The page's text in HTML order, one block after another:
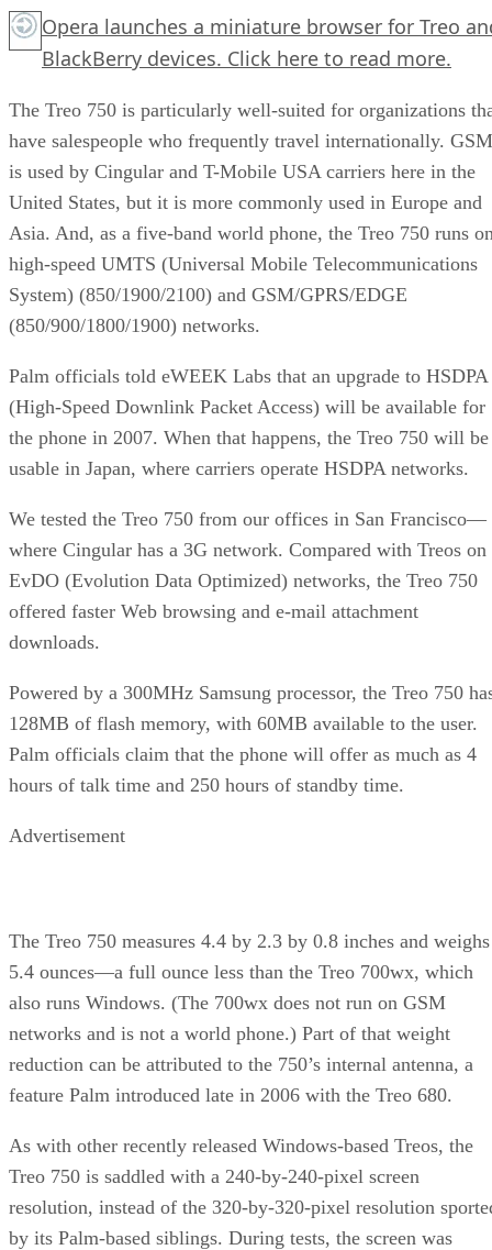
Opera launches a miniature browser for Treo
BlackBerry devices. Click here to read more.
The Treo 750 is particularly well-suited for organizations
have salespeople who frequently travel internationally. GSM
is used by Cingular and T-Mobile USA carriers here in the
United States, but it is more commonly used in Europe and
Asia. And, as a five-band world phone, the Treo 750 runs
high-speed UMTS (Universal Mobile Telecommunications
System) (850/1900/2100) and GSM/GPRS/EDGE
(850/900/1800/1900) networks.
Palm officials told eWEEK Labs that an upgrade to HSDPA
(High-Speed Downlink Packet Access) will be available for
the phone in 2007. When that happens, the Treo 750 will be
usable in Japan, where carriers operate HSDPA networks.
We tested the Treo 750 from our offices in San Francisco—
where Cingular has a 3G network. Compared with Treos on
EvDO (Evolution Data Optimized) networks, the Treo 750
offered faster Web browsing and e-mail attachment
downloads.
Powered by a 300MHz Samsung processor, the Treo 750
128MB of flash memory, with 60MB available to the user.
Palm officials claim that the phone will offer as much as 4
hours of talk time and 250 hours of standby time.
Advertisement
The Treo 750 measures 4.4 by 2.3 by 0.8 inches and weighs
5.4 ounces—a full ounce less than the Treo 700wx, which
also runs Windows. (The 700wx does not run on GSM
networks and is not a world phone.) Part of that weight
reduction can be attributed to the 750’s internal antenna, a
feature Palm introduced late in 2006 with the Treo 680.
As with other recently released Windows-based Treos, the
Treo 750 is saddled with a 240-by-240-pixel screen
resolution, instead of the 320-by-320-pixel resolution
by its Palm-based siblings. During tests, the screen was